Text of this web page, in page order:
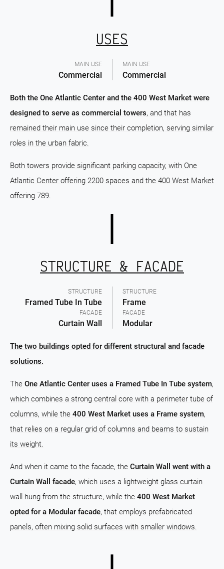
MAIN USE
Commercial
USES
MAIN USE
Commercial
Both the One Atlantic Center and the 400 West Market were
designed to serve as commercial towers, and that has
remained their main use since their completion, serving similar
roles in the urban fabric.
Both towers provide significant parking capacity, with One
Atlantic Center offering 2200 spaces and the 400 West Market
offering 789.
STRUCTURE
Framed Tube In Tube
FACADE
Curtain Wall
STRUCTURE & FACADE
STRUCTURE
Frame
FACADE
Modular
The two buildings opted for different structural and facade
solutions.
The One Atlantic Center uses a Framed Tube In Tube system,
which combines a strong central core with a perimeter tube of
columns, while the 400 West Market uses a Frame system,
that relies on a regular grid of columns and beams to sustain
its weight.
And when it came to the facade, the Curtain Wall went with a
Curtain Wall facade, which uses a lightweight glass curtain
wall hung from the structure, while the 400 West Market
opted for a Modular facade, that employs prefabricated
panels, often mixing solid surfaces with smaller windows.